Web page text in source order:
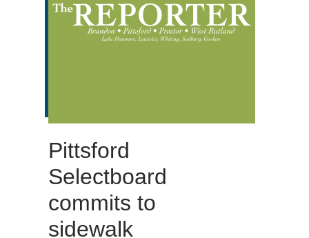
Pittsford
Selectboard
commits to
sidewalk